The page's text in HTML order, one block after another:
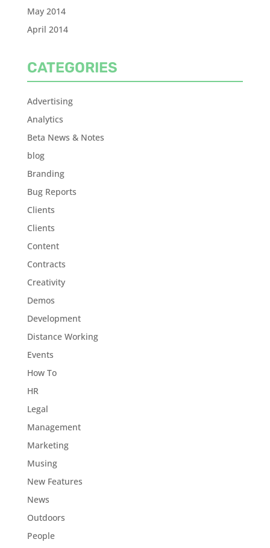
May 2014
April 2014
CATEGORIES
Advertising
Analytics
Beta News & Notes
blog
Branding
Bug Reports
Clients
Clients
Content
Contracts
Creativity
Demos
Development
Distance Working
Events
How To
HR
Legal
Management
Marketing
Musing
New Features
News
Outdoors
People